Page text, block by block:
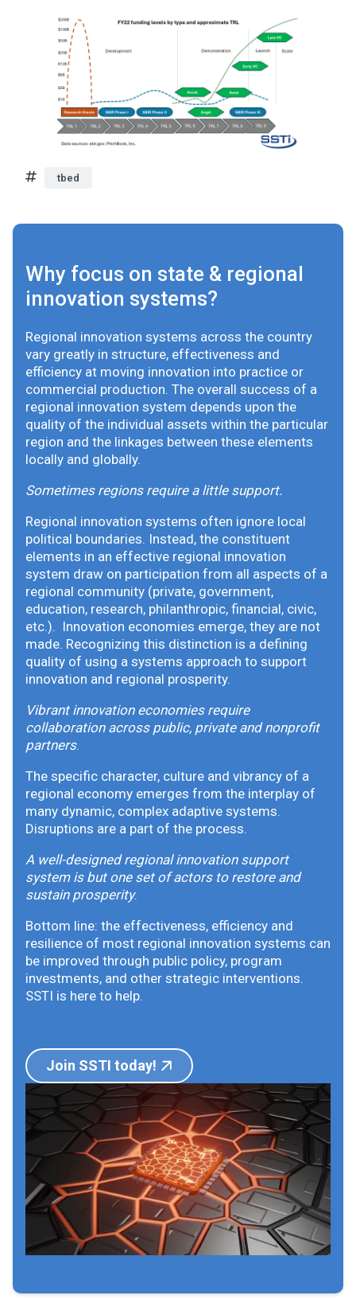
tbed
Why focus on state & regional
innovation systems?
Regional innovation systems across the country
vary greatly in structure, effectiveness and
efficiency at moving innovation into practice or
commercial production. The overall success of a
regional innovation system depends upon the
quality of the individual assets within the particular
region and the linkages between these elements
locally and globally.
Sometimes regions require a little support.
Regional innovation systems often ignore local
political boundaries. Instead, the constituent
elements in an effective regional innovation
system draw on participation from all aspects of a
regional community (private, government,
education, research, philanthropic, financial, civic,
etc.). Innovation economies emerge, they are not
made. Recognizing this distinction is a defining
quality of using a systems approach to support
innovation and regional prosperity.
Vibrant innovation economies require
collaboration across public, private and nonprofit
partners.
The specific character, culture and vibrancy of a
regional economy emerges from the interplay of
many dynamic, complex adaptive systems.
Disruptions are a part of the process.
A well-designed regional innovation support
system is but one set of actors to restore and
sustain prosperity.
Bottom line: the effectiveness, efficiency and
resilience of most regional innovation systems can
be improved through public policy, program
investments, and other strategic interventions.
SSTI is here to help.
Join SSTI today!